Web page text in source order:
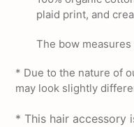
plaid print, and
The bow
* Due to the nature of
may look slightly
* This hair accessory